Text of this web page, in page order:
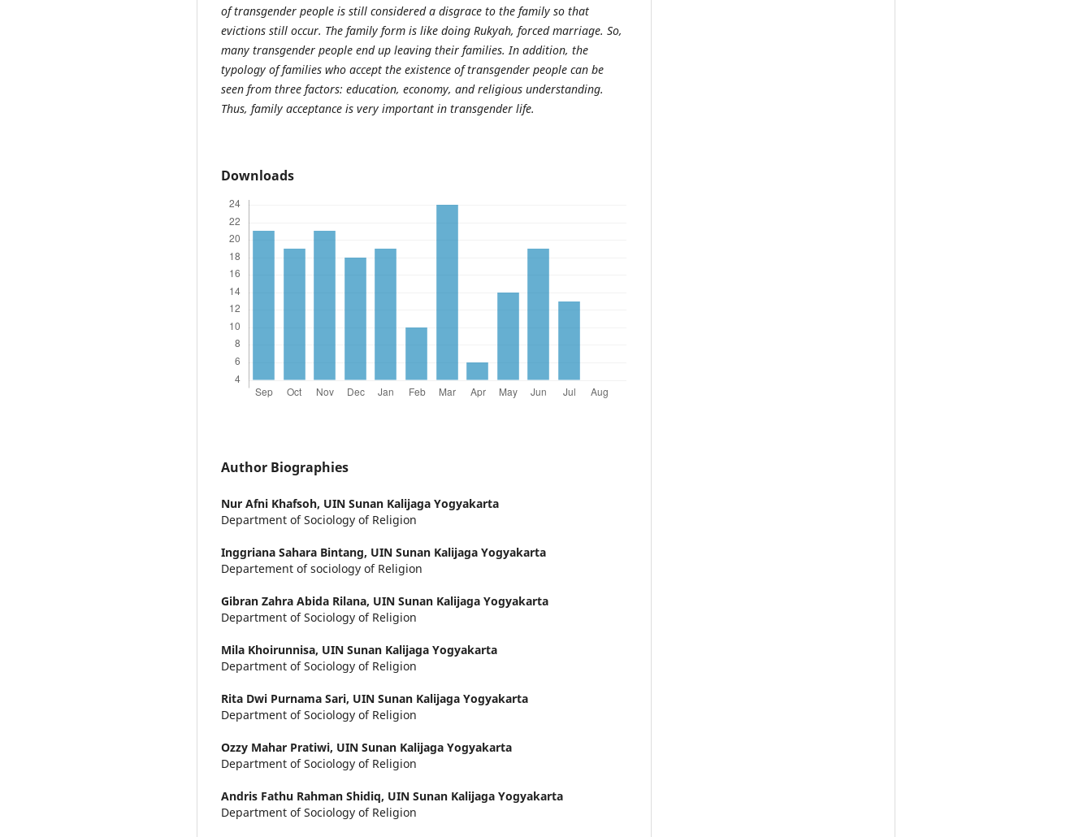
of transgender people is still considered a disgrace to the family so that
evictions still occur. The family form is like doing Rukyah, forced marriage. So,
many transgender people end up leaving their families. In addition, the
typology of families who accept the existence of transgender people can be
seen from three factors: education, economy, and religious understanding.
Thus, family acceptance is very important in transgender life.
Downloads
Author Biographies
Nur Afni Khafsoh, UIN Sunan Kalijaga Yogyakarta
Department of Sociology of Religion
Inggriana Sahara Bintang, UIN Sunan Kalijaga Yogyakarta
Departement of sociology of Religion
Gibran Zahra Abida Rilana, UIN Sunan Kalijaga Yogyakarta
Department of Sociology of Religion
Mila Khoirunnisa, UIN Sunan Kalijaga Yogyakarta
Department of Sociology of Religion
Rita Dwi Purnama Sari, UIN Sunan Kalijaga Yogyakarta
Department of Sociology of Religion
Ozzy Mahar Pratiwi, UIN Sunan Kalijaga Yogyakarta
Department of Sociology of Religion
Andris Fathu Rahman Shidiq, UIN Sunan Kalijaga Yogyakarta
Department of Sociology of Religion